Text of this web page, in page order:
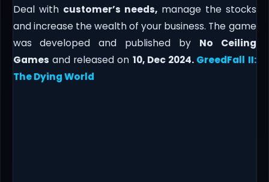
Deal with customer’s needs,manage the stocks
and increase the wealth of your business. The game
was developed and published by No Ceiling
Games and released on 10, Dec 2024. GreedFall II:
The Dying World